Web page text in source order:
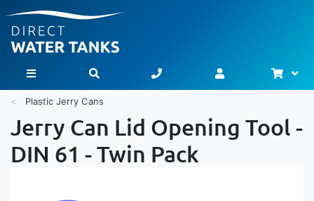
Toggle Nav
Plastic Jerry Cans
Jerry Can Lid Opening Tool -
DIN 61 - Twin Pack